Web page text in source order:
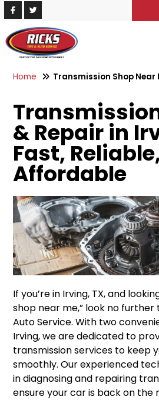
Home Transmission Shop Near
& Repair in
Fast,
Affordable
If you’re in Irving, TX, and
shop near me,” look no further
Auto Service. With two
Irving, we are dedicated to
transmission services to keep
smoothly. Our experienced
in diagnosing and repairing
ensure your car is back on the